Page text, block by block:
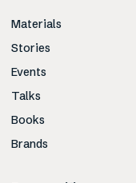
Materials
Stories
Events
Talks
Books
Brands